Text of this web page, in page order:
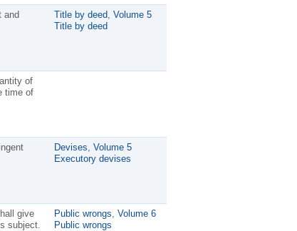
and
Title by deed, Volume 5
Title by deed
of
time of
Devises, Volume 5
Executory devises
give
subject.
Public wrongs, Volume 6
Public wrongs